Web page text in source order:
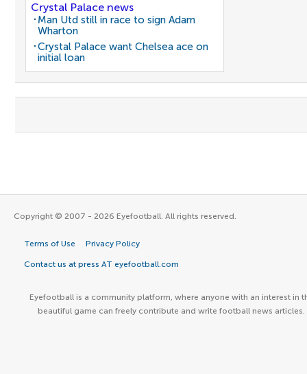
Crystal Palace news
Man Utd still in race to sign Adam
Wharton
Crystal Palace want Chelsea ace on
initial loan
Copyright © 2007 - 2026 Eyefootball. All rights reserved.
Terms of Use Privacy Policy
Contact us at press AT eyefootball.com
Eyefootball is a community platform, where anyone with an interest in
beautiful game can freely contribute and write football news articles.